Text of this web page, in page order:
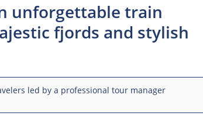
unforgettable train
fjords and stylish
led by a professional tour manager